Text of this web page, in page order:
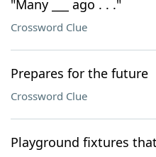
"Many ___ ago . . ."
Crossword Clue
Prepares for the future
Crossword Clue
Playground fixtures